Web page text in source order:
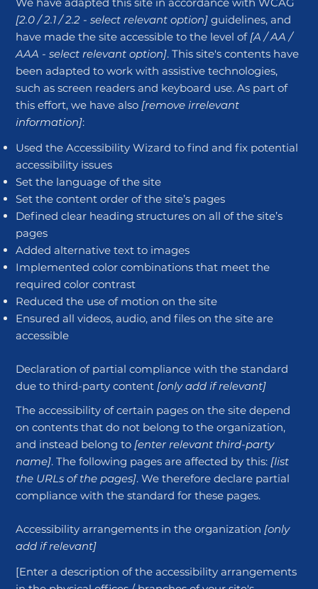
[2.0 / 2.1 / 2.2 - select relevant option] guidelines, and
have made the site accessible to the level of [A / AA /
AAA - select relevant option]. This site's contents have
been adapted to work with assistive technologies,
such as screen readers and keyboard use. As part of
this effort, we have also [remove irrelevant
information]:
Used the Accessibility Wizard to find and fix potential
accessibility issues
Set the language of the site
Set the content order of the site’s pages
Defined clear heading structures on all of the site’s
pages
Added alternative text to images
Implemented color combinations that meet the
required color contrast
Reduced the use of motion on the site
Ensured all videos, audio, and files on the site are
accessible
Declaration of partial compliance with the standard
due to third-party content [only add if relevant]
The accessibility of certain pages on the site depend
on contents that do not belong to the organization,
and instead belong to [enter relevant third-party
name]. The following pages are affected by this: [list
the URLs of the pages]. We therefore declare partial
compliance with the standard for these pages.
Accessibility arrangements in the organization [only
add if relevant]
[Enter a description of the accessibility arrangements